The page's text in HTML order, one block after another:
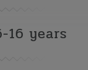
16 years